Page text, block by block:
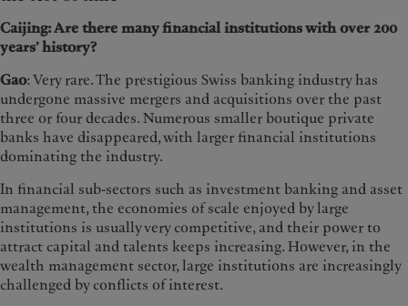
Caijing: Are there many financial institutions with over 200
years’ history?
Gao: Very rare. The prestigious Swiss banking industry has
undergone massive mergers and acquisitions over the past
three or four decades. Numerous smaller boutique private
banks have disappeared, with larger financial institutions
dominating the industry.
In financial sub-sectors such as investment banking and asset
management, the economies of scale enjoyed by large
institutions is usually very competitive, and their power to
attract capital and talents keeps increasing. However, in the
wealth management sector, large institutions are increasingly
challenged by conflicts of interest.